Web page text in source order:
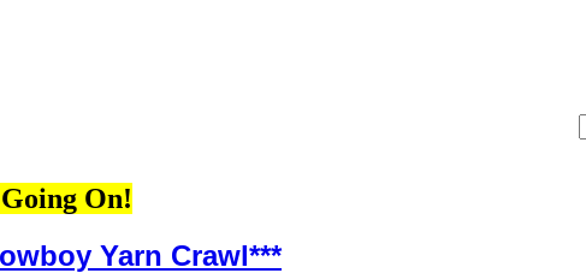
On!
Yarn Crawl***